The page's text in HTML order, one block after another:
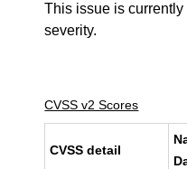
This issue is
severity.
CVSS v2 Scores
CVSS detail